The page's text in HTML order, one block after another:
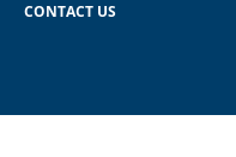
CONTACT US